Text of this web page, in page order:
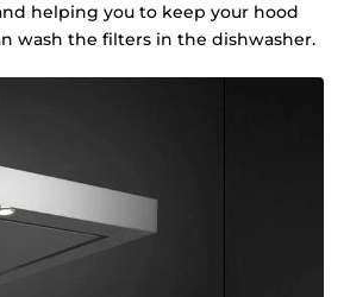
helping you to keep your hood
wash the filters in the dishwasher.